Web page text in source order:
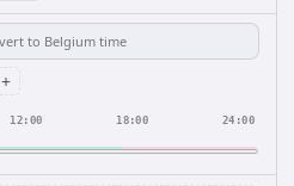
+
12:00 18:00 24:00